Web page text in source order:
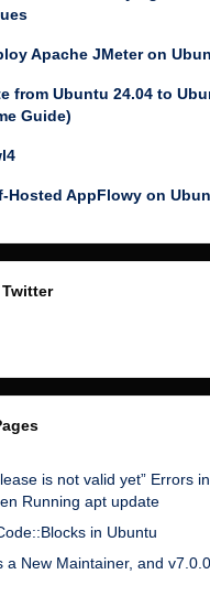
Apache JMeter on
from Ubuntu 24.04 to
Guide)
Hosted AppFlowy on
is not valid yet” Errors
Running apt update
in Ubuntu
a New Maintainer, and